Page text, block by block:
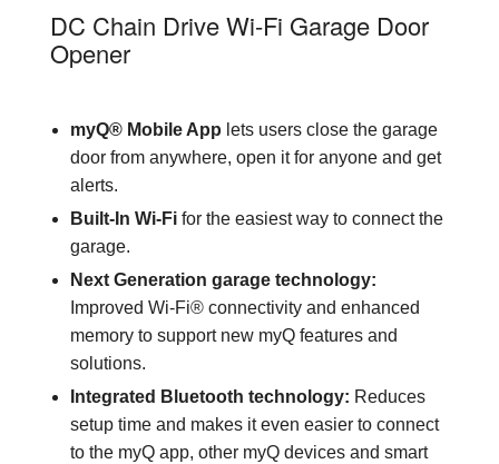
DC Chain Drive Wi-Fi Garage Door
Opener
myQ® Mobile App lets users close the garage
door from anywhere, open it for anyone and get
alerts.
Built-In Wi-Fifor the easiest way to connect the
garage.
Next Generation garage technology:
Improved Wi-Fi® connectivity and enhanced
memory to support new myQ features and
solutions.
Integrated Bluetooth technology: Reduces
setup time and makes it even easier to connect
to the myQ app, other myQ devices and smart